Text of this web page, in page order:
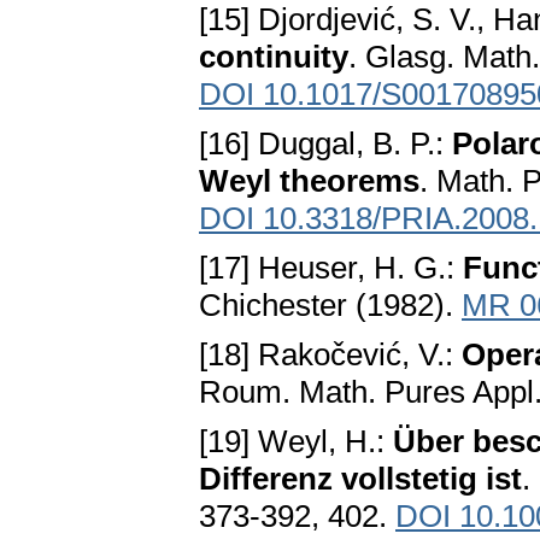
[15] Djordjević, S. V.,
continuity. Glasg.
DOI 10.1017/
[16] Duggal, B. P.:
Weyl theorems. Math.
DOI 10.3318/
[17] Heuser, H. G.:
Chichester (1982). MR
[18] Rakočević, V.:
Roum. Math. Pures
[19] Weyl, H.: Über
Differenz vollstetig ist.
373-392, 402. DOI